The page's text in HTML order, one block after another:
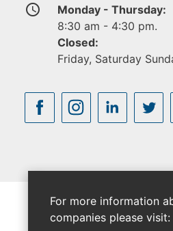
access_time
Monday - Thursday:
8:30 am - 4:30 pm.
Closed:
Friday, Saturday
For more information
companies please visit: